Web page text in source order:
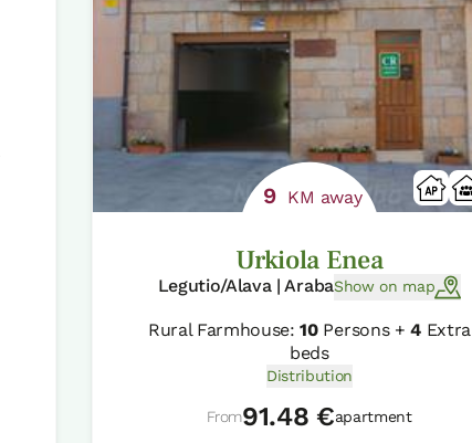
9 KM away
Urkiola Enea
Legutio/Alava | ArabaShow on map
Rural Farmhouse:10Persons +4Extra
beds
Distribution
From91.48 €apartment